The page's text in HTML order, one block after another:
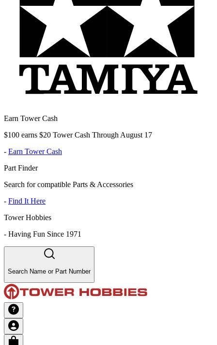
Earn Tower Cash
$100 earns $20 Tower Cash Through August 17
- Earn Tower Cash
Part Finder
Search for compatible Parts & Accessories
- Find It Here
Tower Hobbies
- Having Fun Since 1971
Search Name or Part Number